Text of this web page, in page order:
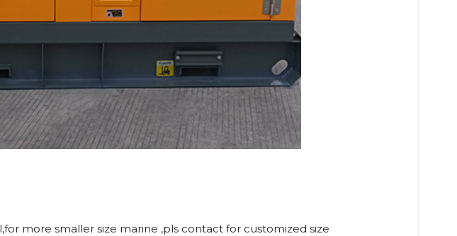
more smaller size marine ,pls contact for customized size